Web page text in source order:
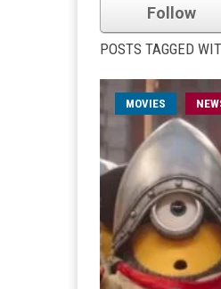
Follow
POSTS TAGGED
MOVIES